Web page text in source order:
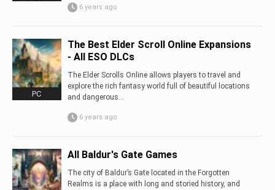
6 years ago
PC
The Best Elder Scroll Online Expansions
- All ESO DLCs
The Elder Scrolls Online allows players to travel and
explore the rich fantasy world full of beautiful locations
and dangerous...
6 years ago
All Baldur's Gate Games
The city of Baldur’s Gate located in the Forgotten
Realms is a place with long and storied history, and